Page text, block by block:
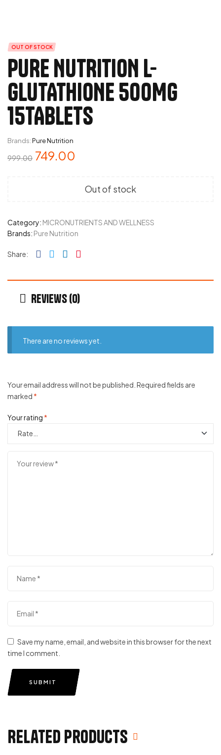
OUT OF STOCK
PURE NUTRITION L-
GLUTATHIONE 500MG
15TABLETS
Brands:Pure Nutrition
999.00 749.00
Out of stock
Category: MICRONUTRIENTS AND WELLNESS
Brands: Pure Nutrition
Share: Facebook
TwitterLinkedin
Reviews (0)
There are no reviews yet.
Your email address will not be published. Required fields are
marked *
Your rating *
Save my name, email, and website in this browser for the next
time I comment.
SUBMIT
Related products